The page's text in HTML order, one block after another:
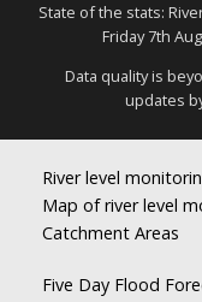
State of the stats:
Friday 7th
Data quality is
updates
River level
Map of river level
Catchment Areas
Five Day Flood